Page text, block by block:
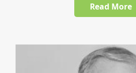
Read More